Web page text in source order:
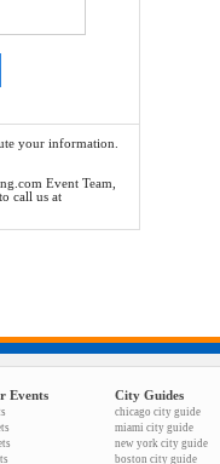
your information.
Event Team,
call us at
Events City Guides
chicago city guide
miami city guide
new york city guide
boston city guide